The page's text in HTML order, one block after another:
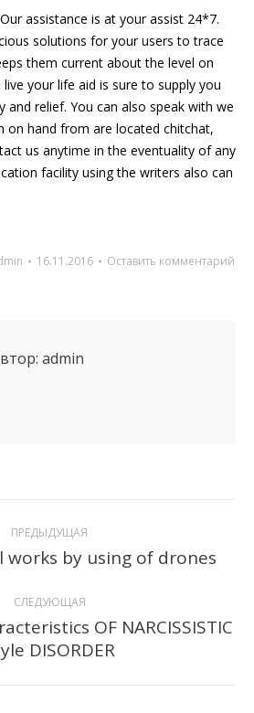
assistance is at your assist 24*7.
solutions for your users to trace
them current about the level on
your life aid is sure to supply you
relief. You can also speak with we
on hand from are located chitchat,
us anytime in the eventuality of any
facility using the writers also can
16.11.2016 Оставить комментарий
admin
ПРЕДЫДУЩАЯ
Предыдущая
works by using of drones
СЛЕДУЮЩАЯ
Следующая
запись:
OF NARCISSISTIC
DISORDER